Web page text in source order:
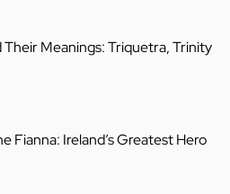
Meanings: Triquetra, Trinity
Fianna: Ireland’s Greatest Hero